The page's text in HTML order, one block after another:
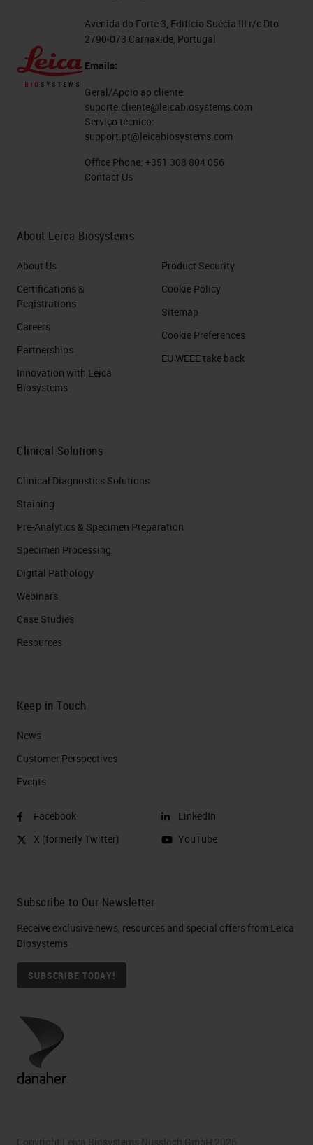
Avenida do Forte 3, Edifício Suécia III r/c Dto
2790-073 Carnaxide, Portugal
Emails:
Geral/Apoio ao cliente:
suporte.cliente@leicabiosystems.com
Serviço técnico:
support.pt@leicabiosystems.com
Office Phone: +351 308 804 056
Contact Us
About Leica Biosystems
About Us
Certifications &
Registrations
Careers
Partnerships
Innovation with Leica
Biosystems
Product Security
Cookie Policy
Sitemap
Cookie Preferences
EU WEEE take back
Clinical Solutions
Clinical Diagnostics Solutions
Staining
Pre-Analytics & Specimen Preparation
Specimen Processing
Digital Pathology
Webinars
Case Studies
Resources
Keep in Touch
News
Customer Perspectives​
Events
Facebook
X (formerly Twitter)
LinkedIn
YouTube
Subscribe to Our Newsletter
Receive exclusive news, resources and special offers from Leica
Biosystems
SUBSCRIBE TODAY!
Copyright Leica Biosystems Nussloch GmbH 2026